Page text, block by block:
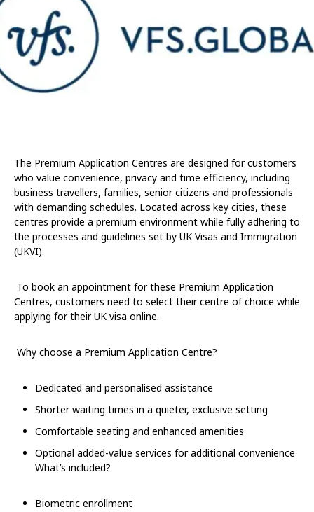
The Premium Application Centres are designed for customers
who value convenience, privacy and time efficiency, including
business travellers, families, senior citizens and professionals
with demanding schedules. Located across key cities, these
centres provide a premium environment while fully adhering to
the processes and guidelines set by UK Visas and Immigration
(UKVI).
To book an appointment for these Premium Application
Centres, customers need to select their centre of choice while
applying for their UK visa online.
Why choose a Premium Application Centre?
Dedicated and personalised assistance
Shorter waiting times in a quieter, exclusive setting
Comfortable seating and enhanced amenities
Optional added-value services for additional convenience
What’s included?
Biometric enrollment